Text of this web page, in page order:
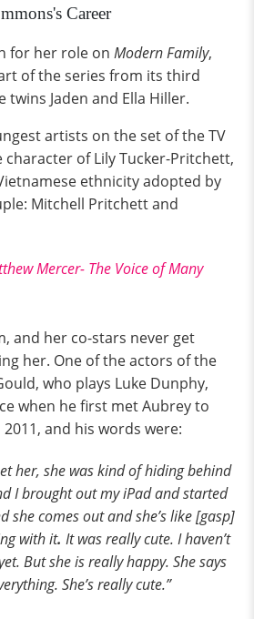
Career
for her role on Modern Family,
of the series from its third
twins Jaden and Ella Hiller.
artists on the set of the TV
of Lily Tucker-Pritchett,
ethnicity adopted by
Mitchell Pritchett and
Mercer- The Voice of Many
and her co-stars never get
her. One of the actors of the
who plays Luke Dunphy,
when he first met Aubrey to
and his words were:
her, she was kind of hiding behind
I brought out my iPad and started
she comes out and she’s like [gasp]
with it. It was really cute. I haven’t
But she is really happy. She says
She’s really cute.”